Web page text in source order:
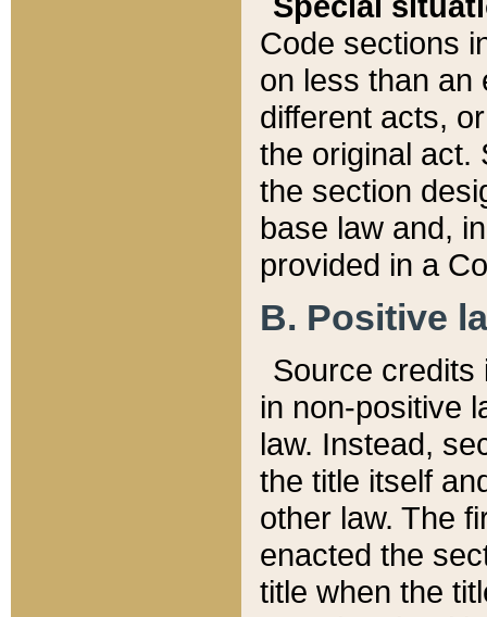
Code sections
on less than an
different acts,
the original act.
the section
base law and,
provided in a
B. Positive
Source credits
in non-positive
law. Instead,
the title itself
other law. The
enacted the
title when the